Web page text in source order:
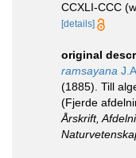
CCXLI-CCC
[details]
original
ramsayana
(1885). Till
(Fjerde
Årskrift,